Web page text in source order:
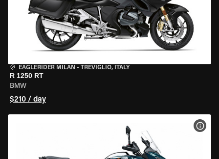
EAGLERIDER MILAN • TREVIGLIO, ITALY
R 1250 RT
BMW
$210 / day